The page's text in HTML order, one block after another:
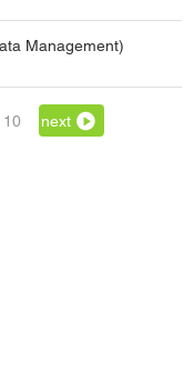
Management)
10 next